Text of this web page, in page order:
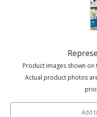
Product images shown
Actual product photos
Add